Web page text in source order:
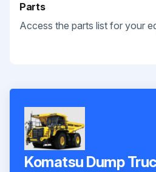
Parts
Access the parts list for your
Komatsu Dump